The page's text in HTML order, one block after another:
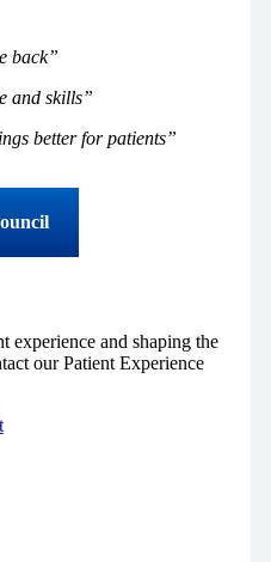
back”
and skills”
better for patients”
experience and shaping the
our Patient Experience